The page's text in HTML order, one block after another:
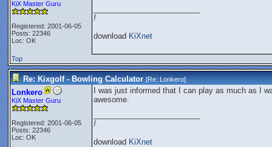
KiX Master Guru
Registered: 2001-06-05
Posts: 22346
Loc: OK
!
download KiXnet
Top
Re: Kixgolf - Bowling Calculator [Re:Lonkero]
Lonkero
KiX Master Guru
Registered: 2001-06-05
Posts: 22346
Loc: OK
I was just informed that I can play as much as I
awesome.
!
download KiXnet